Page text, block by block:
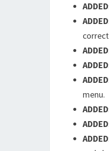
ADDED
ADDED
ADDED
ADDED
ADDED
menu.
ADDED
ADDED
ADDED